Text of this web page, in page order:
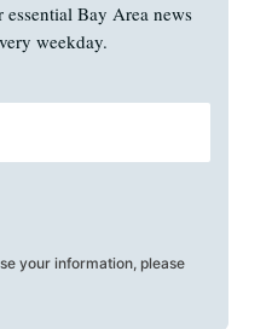
Bay Area news
weekday.
your information, please